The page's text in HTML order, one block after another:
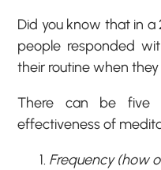
Did you know that in
people responded
their routine when
There can be five
effectiveness of
Frequency (how